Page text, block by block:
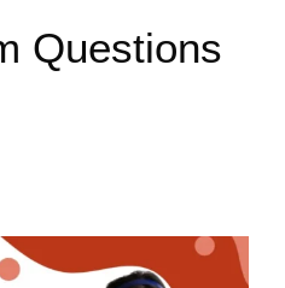
Questions​